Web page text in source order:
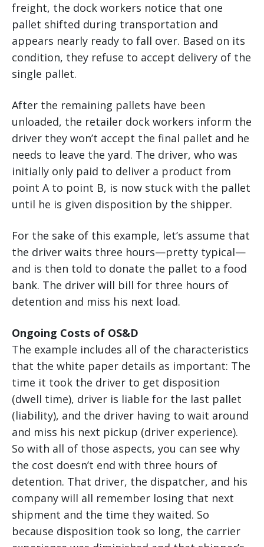
freight, the dock workers notice that one
pallet shifted during transportation and
appears nearly ready to fall over. Based on its
condition, they refuse to accept delivery of the
single pallet.
After the remaining pallets have been
unloaded, the retailer dock workers inform the
driver they won’t accept the final pallet and he
needs to leave the yard. The driver, who was
initially only paid to deliver a product from
point A to point B, is now stuck with the pallet
until he is given disposition by the shipper.
For the sake of this example, let’s assume that
the driver waits three hours—pretty typical—
and is then told to donate the pallet to a food
bank. The driver will bill for three hours of
detention and miss his next load.
Ongoing Costs of OS&D
The example includes all of the characteristics
that the white paper details as important: The
time it took the driver to get disposition
(dwell time), driver is liable for the last pallet
(liability), and the driver having to wait around
and miss his next pickup (driver experience).
So with all of those aspects, you can see why
the cost doesn’t end with three hours of
detention. That driver, the dispatcher, and his
company will all remember losing that next
shipment and the time they waited. So
because disposition took so long, the carrier